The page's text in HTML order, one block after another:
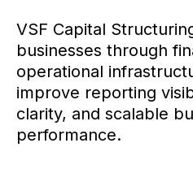
VSF Capital
businesses through
operational
improve reporting
clarity, and scalable
performance.